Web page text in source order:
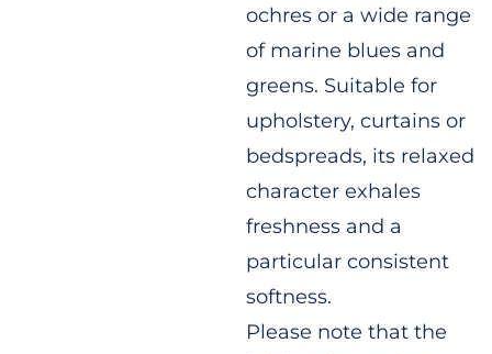
ochres or a wide range
of marine blues and
greens. Suitable for
upholstery, curtains or
bedspreads, its relaxed
character exhales
freshness and a
particular consistent
softness.
Please note that the